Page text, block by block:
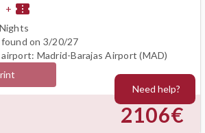
+ confirmation_number
on 3/20/27
Madrid-Barajas Airport (MAD)
2106€
Need help?